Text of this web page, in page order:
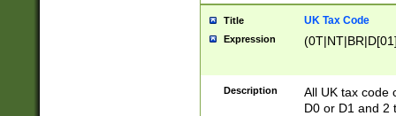
Title UK Tax Code
Expression
Description
All UK tax code
D0 or D1 and 2